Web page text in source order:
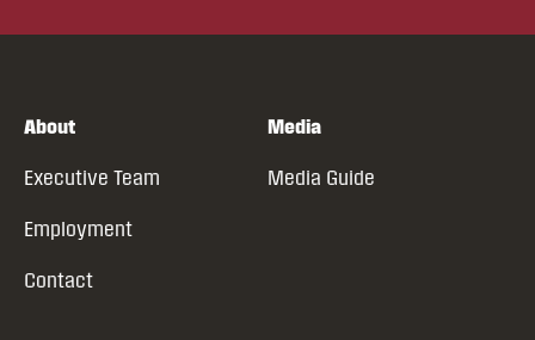
About
Executive Team
Employment
Contact
Media
Media Guide